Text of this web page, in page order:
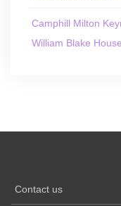
Camphill Milton
William Blake
Contact us